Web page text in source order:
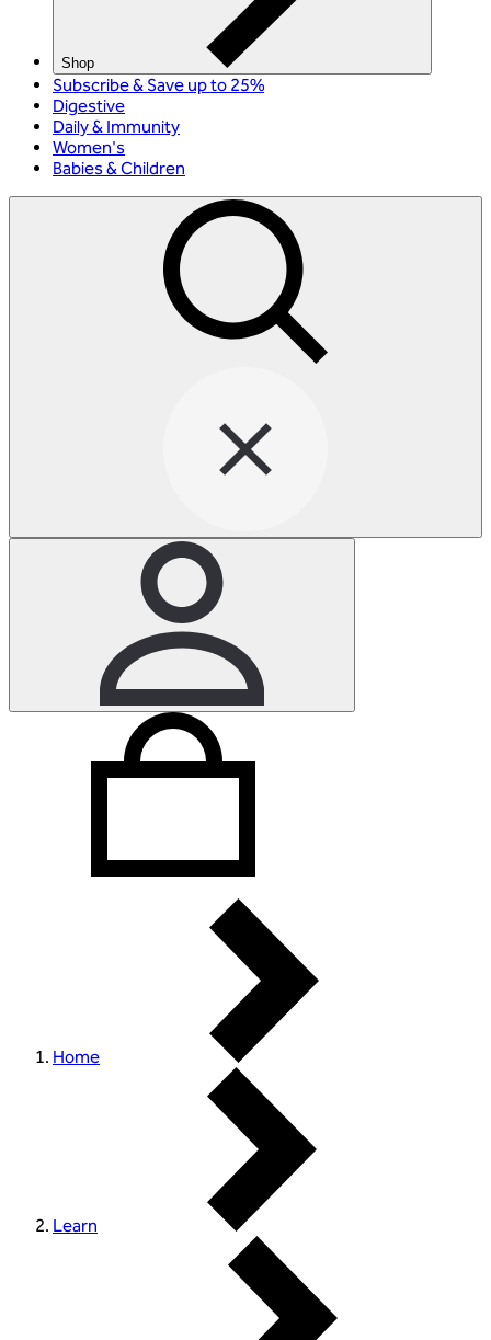
Shop
Subscribe & Save up to 25%
Digestive
Daily & Immunity
Women's
Babies & Children
Home
Learn